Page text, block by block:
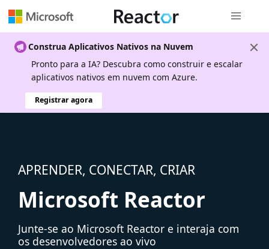
Construa Aplicativos Nativos na Nuvem
Pronto para a IA? Descubra como construir e escalar
aplicativos nativos em nuvem com Azure.
Registrar agora
APRENDER, CONECTAR, CRIAR
Microsoft Reactor
Junte-se ao Microsoft Reactor e interaja com
os desenvolvedores ao vivo